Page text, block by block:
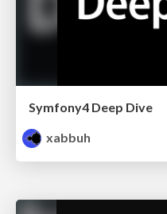
Symfony4 Deep Dive
xabbuh